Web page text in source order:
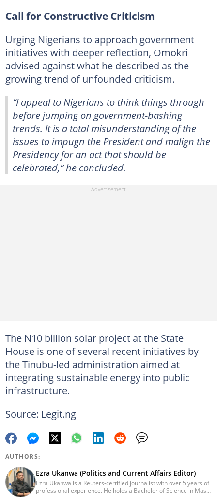
Call for Constructive Criticism
Urging Nigerians to approach government
initiatives with deeper reflection, Omokri
advised against what he described as the
growing trend of unfounded criticism.
“I appeal to Nigerians to think things through
before jumping on government-bashing
trends. It is a total misunderstanding of the
issues to impugn the President and malign the
Presidency for an act that should be
celebrated,” he concluded.
The N10 billion solar project at the State
House is one of several recent initiatives by
the Tinubu-led administration aimed at
integrating sustainable energy into public
infrastructure.
Source: Legit.ng
AUTHORS:
Ezra Ukanwa (Politics and Current Affairs Editor)
Ezra Ukanwa is a Reuters-certified journalist with over 5 years of
professional experience. He holds a Bachelor of Science in Mass